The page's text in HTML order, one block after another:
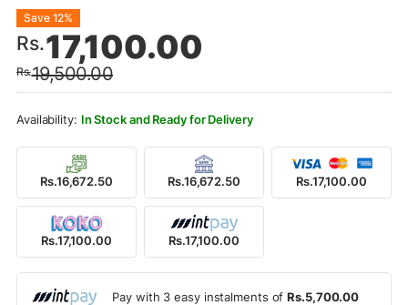
Rs.19,500.00
Original
price
was:
Rs.19,500.00.
Rs.17,100.00
Current
price
is:
Rs.17,100.00.
Save 12%
In Stock and Ready for Delivery
Rs.16,672.50 Rs.16,672.50 Rs.17,100.00
Rs.17,100.00 Rs.17,100.00
Pay with 3 easy instalments ofRs.5,700.00